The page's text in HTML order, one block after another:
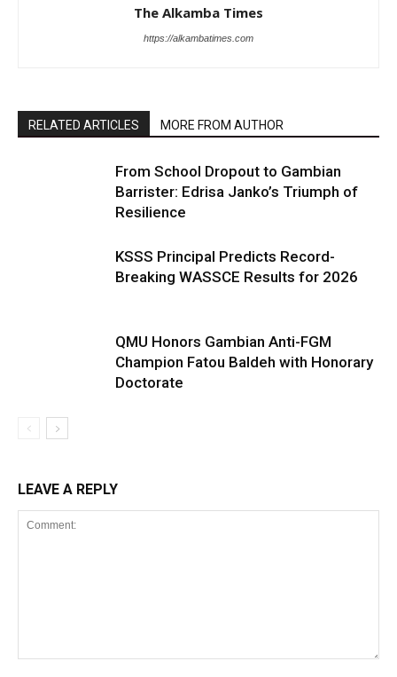
The Alkamba Times
https://alkambatimes.com
RELATED ARTICLES MORE FROM AUTHOR
From School Dropout to Gambian
Barrister: Edrisa Janko’s Triumph of
Resilience
KSSS Principal Predicts Record-
Breaking WASSCE Results for 2026
QMU Honors Gambian Anti-FGM
Champion Fatou Baldeh with Honorary
Doctorate
LEAVE A REPLY